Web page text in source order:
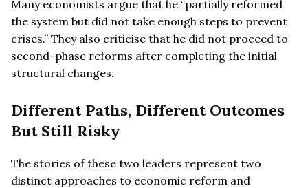
Many economists argue that he “partially reformed
the system but did not take enough steps to prevent
crises.” They also criticise that he did not proceed to
second-phase reforms after completing the initial
structural changes.
Different Paths, Different Outcomes
But Still Risky
The stories of these two leaders represent two
distinct approaches to economic reform and